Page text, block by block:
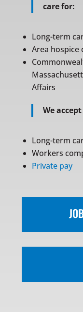
care for:
Long-term
Area hospice
Affairs
We
Long-term
Workers
Private pay